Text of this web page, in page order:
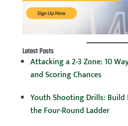
Latest Posts
Attacking a 2-3 Zone: 10
and Scoring Chances
Youth Shooting Drills:
the Four-Round Ladder